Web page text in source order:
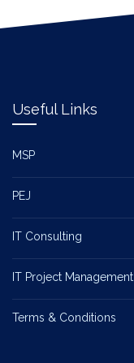
Useful Links
MSP
PEJ
IT Consulting
IT Project Management
Terms & Conditions